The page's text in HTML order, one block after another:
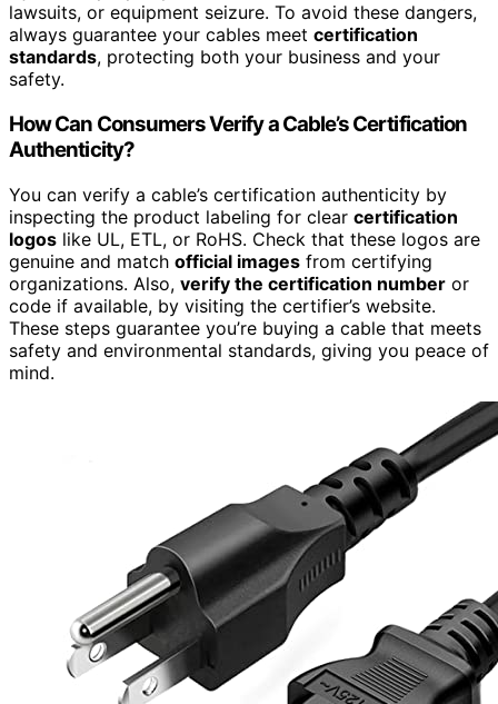
lawsuits, or equipment seizure. To avoid these dangers,
always guarantee your cables meet certification
standards, protecting both your business and your
safety.
How Can Consumers Verify a Cable’s Certification
Authenticity?
You can verify a cable’s certification authenticity by
inspecting the product labeling for clear certification
logos like UL, ETL, or RoHS. Check that these logos are
genuine and match official images from certifying
organizations. Also, verify the certification number or
code if available, by visiting the certifier’s website.
These steps guarantee you’re buying a cable that meets
safety and environmental standards, giving you peace of
mind.